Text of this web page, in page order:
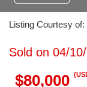
Listing Courtesy
Sold on 04/
$80,000